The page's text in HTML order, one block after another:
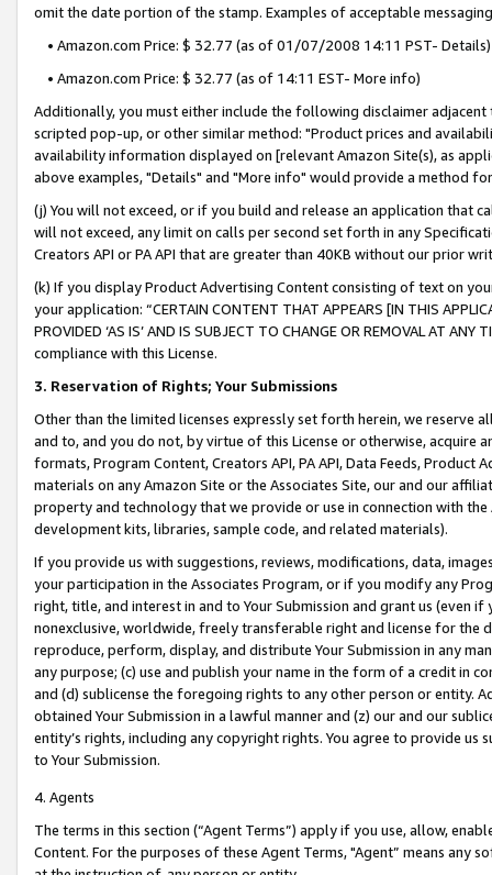
omit the date portion of the stamp. Examples of acceptable
• Amazon.com Price: $ 32.77 (as of 01/07/2008 14:11 PST- Details)
• Amazon.com Price: $ 32.77 (as of 14:11 EST- More info)
Additionally, you must either include the following disclaimer
scripted pop-up, or other similar method: "Product prices and
availability information displayed on [relevant Amazon Site(s), as
above examples, "Details" and "More info" would provide a method
(j) You will not exceed, or if you build and release an application that
will not exceed, any limit on calls per second set forth in any
Creators API or PA API that are greater than 40KB without our prior
(k) If you display Product Advertising Content consisting of text on
your application: “CERTAIN CONTENT THAT APPEARS [IN THIS
PROVIDED ‘AS IS’ AND IS SUBJECT TO CHANGE OR REMOVAL AT
compliance with this License.
3. Reservation of Rights; Your Submissions
Other than the limited licenses expressly set forth herein, we
and to, and you do not, by virtue of this License or otherwise, acquire
formats, Program Content, Creators API, PA API, Data Feeds,
materials on any Amazon Site or the Associates Site, our and our
property and technology that we provide or use in connection with
development kits, libraries, sample code, and related materials).
If you provide us with suggestions, reviews, modifications, data,
your participation in the Associates Program, or if you modify any
right, title, and interest in and to Your Submission and grant us (even
nonexclusive, worldwide, freely transferable right and license for
reproduce, perform, display, and distribute Your Submission in any
any purpose; (c) use and publish your name in the form of a credit in
and (d) sublicense the foregoing rights to any other person or entity.
obtained Your Submission in a lawful manner and (z) our and our
entity’s rights, including any copyright rights. You agree to provide us
to Your Submission.
4. Agents
The terms in this section (“Agent Terms”) apply if you use, allow,
Content. For the purposes of these Agent Terms, "Agent” means